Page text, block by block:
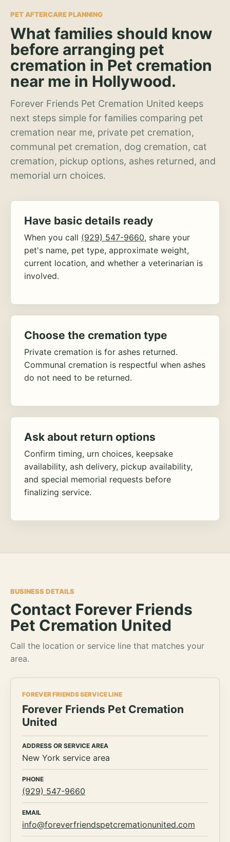
PET AFTERCARE PLANNING
What families should know
before arranging pet
cremation in Pet cremation
near me in Hollywood.
Forever Friends Pet Cremation United keeps
next steps simple for families comparing pet
cremation near me, private pet cremation,
communal pet cremation, dog cremation, cat
cremation, pickup options, ashes returned, and
memorial urn choices.
Have basic details ready
When you call (929) 547-9660, share your
pet's name, pet type, approximate weight,
current location, and whether a veterinarian is
involved.
Choose the cremation type
Private cremation is for ashes returned.
Communal cremation is respectful when ashes
do not need to be returned.
Ask about return options
Confirm timing, urn choices, keepsake
availability, ash delivery, pickup availability,
and special memorial requests before
finalizing service.
BUSINESS DETAILS
Contact Forever Friends
Pet Cremation United
Call the location or service line that matches your
area.
FOREVER FRIENDS SERVICE LINE
Forever Friends Pet Cremation
United
ADDRESS OR SERVICE AREA
New York service area
PHONE
(929) 547-9660
EMAIL
info@foreverfriendspetcremationunited.com